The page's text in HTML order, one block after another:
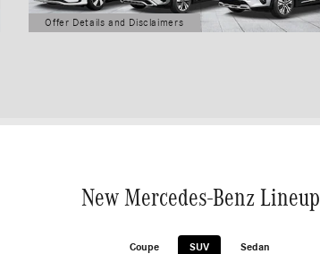
Offer Details and Disclaimers
Open Details Modal
New Mercedes-Benz Lineup
Coupe SUV Sedan